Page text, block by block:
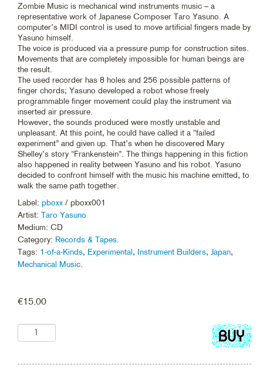
Zombie Music is mechanical wind instruments music – a
representative work of Japanese Composer Taro Yasuno. A
computer’s MIDI control is used to move artificial fingers made by
Yasuno himself.
The voice is produced via a pressure pump for construction sites.
Movements that are completely impossible for human beings are
the result.
The used recorder has 8 holes and 256 possible patterns of
finger chords; Yasuno developed a robot whose freely
programmable finger movement could play the instrument via
inserted air pressure.
However, the sounds produced were mostly unstable and
unpleasant. At this point, he could have called it a “failed
experiment” and given up. That’s when he discovered Mary
Shelley’s story “Frankenstein”. The things happening in this fiction
also happened in reality between Yasuno and his robot. Yasuno
decided to confront himself with the music his machine emitted, to
walk the same path together.
Label: pboxx / pboxx001
Artist: Taro Yasuno
Medium: CD
Category: Records & Tapes
Tags: 1-of-a-Kinds, Experimental, Instrument Builders, Japan,
Mechanical Music
€15.00
Add
to